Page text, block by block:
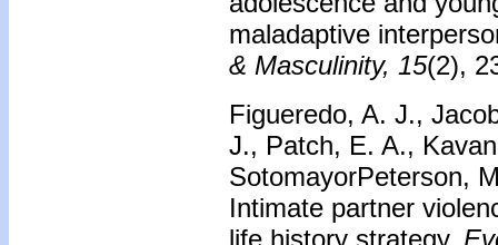
maladaptive
& Masculinity, 15(2),
Figueredo, A. J.,
J., Patch, E. A.,
SotomayorPeterson,
Intimate partner
life history strategy.